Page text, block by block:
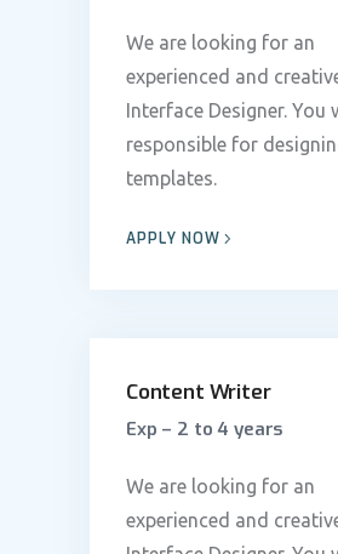
We are looking for an
experienced and
Interface Designer. You
responsible for
templates.
APPLY NOW
Content Writer
Exp – 2 to 4 years
We are looking for an
experienced and